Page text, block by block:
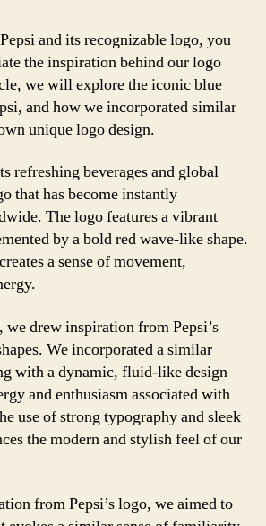
and its recognizable logo, you
the inspiration behind our logo
we will explore the iconic blue
and how we incorporated similar
unique logo design.
refreshing beverages and global
that has become instantly
The logo features a vibrant
by a bold red wave-like shape.
a sense of movement,
drew inspiration from Pepsi’s
We incorporated a similar
with a dynamic, fluid-like design
and enthusiasm associated with
use of strong typography and sleek
the modern and stylish feel of our
from Pepsi’s logo, we aimed to